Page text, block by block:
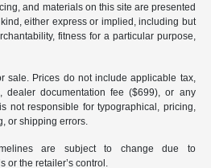
and materials on this site are presented
either express or implied, including but
fitness for a particular purpose,
sale. Prices do not include applicable tax,
dealer documentation fee ($699), or any
not responsible for typographical, pricing,
or shipping errors.
are subject to change due to
or the retailer’s control.